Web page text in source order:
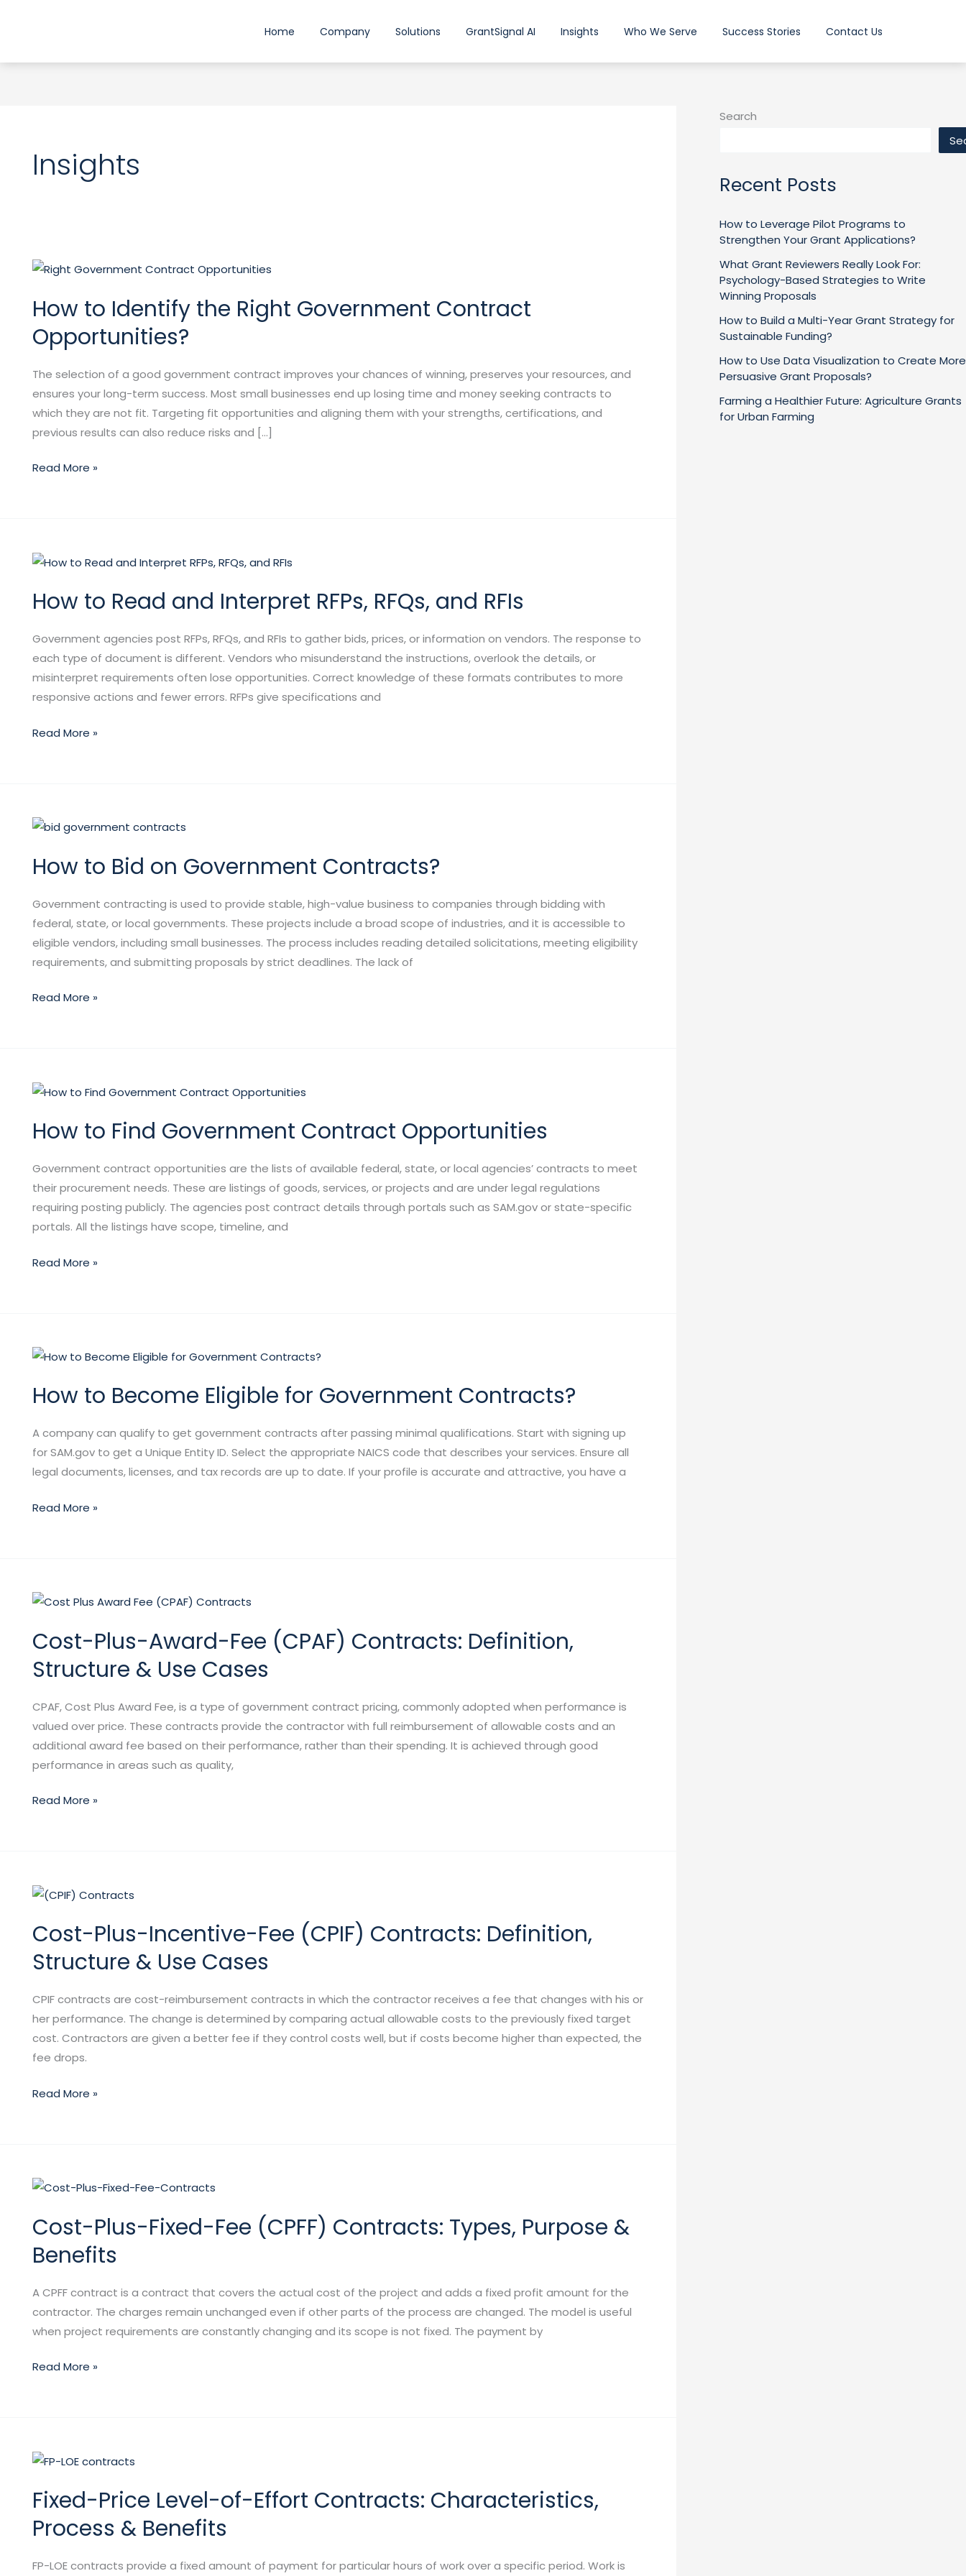
Home Company Solutions GrantSignal AI Insights Who We Serve Success Stories Contact Us
Insights
How to Identify the Right Government Contract
Opportunities?
The selection of a good government contract improves your chances of winning, preserves your resources, and
ensures your long-term success. Most small businesses end up losing time and money seeking contracts to
which they are not fit. Targeting fit opportunities and aligning them with your strengths, certifications, and
previous results can also reduce risks and […]
How
Identify
the
Right
Opportunities?
Read More »
How to Read and Interpret RFPs, RFQs, and RFIs
Government agencies post RFPs, RFQs, and RFIs to gather bids, prices, or information on vendors. The response to
each type of document is different. Vendors who misunderstand the instructions, overlook the details, or
misinterpret requirements often lose opportunities. Correct knowledge of these formats contributes to more
responsive actions and fewer errors. RFPs give specifications and
How
Read
Interpret
RFPs,
RFQs,
and
Read More »
How to Bid on Government Contracts?
Government contracting is used to provide stable, high-value business to companies through bidding with
federal, state, or local governments. These projects include a broad scope of industries, and it is accessible to
eligible vendors, including small businesses. The process includes reading detailed solicitations, meeting eligibility
requirements, and submitting proposals by strict deadlines. The lack of
How
Bid
Government
Contracts?
Read More »
How to Find Government Contract Opportunities
Government contract opportunities are the lists of available federal, state, or local agencies’ contracts to meet
their procurement needs. These are listings of goods, services, or projects and are under legal regulations
requiring posting publicly. The agencies post contract details through portals such as SAM.gov or state-specific
portals. All the listings have scope, timeline, and
How
Find
Contract
Opportunities
Read More »
How to Become Eligible for Government Contracts?
A company can qualify to get government contracts after passing minimal qualifications. Start with signing up
for SAM.gov to get a Unique Entity ID. Select the appropriate NAICS code that describes your services. Ensure all
legal documents, licenses, and tax records are up to date. If your profile is accurate and attractive, you have a
How
Become
for
Government
Contracts?
Read More »
Cost-Plus-Award-Fee (CPAF) Contracts: Definition,
Structure & Use Cases
CPAF, Cost Plus Award Fee, is a type of government contract pricing, commonly adopted when performance is
valued over price. These contracts provide the contractor with full reimbursement of allowable costs and an
additional award fee based on their performance, rather than their spending. It is achieved through good
performance in areas such as quality,
Cost-
Award-
Fee
(CPAF)
Definition,
Use
Cases
Read More »
Cost-Plus-Incentive-Fee (CPIF) Contracts: Definition,
Structure & Use Cases
CPIF contracts are cost-reimbursement contracts in which the contractor receives a fee that changes with his or
her performance. The change is determined by comparing actual allowable costs to the previously fixed target
cost. Contractors are given a better fee if they control costs well, but if costs become higher than expected, the
fee drops.
Cost-
Incentive-
Fee
(CPIF)
Structure
Cases
Read More »
Cost-Plus-Fixed-Fee (CPFF) Contracts: Types, Purpose &
Benefits
A CPFF contract is a contract that covers the actual cost of the project and adds a fixed profit amount for the
contractor. The charges remain unchanged even if other parts of the process are changed. The model is useful
when project requirements are constantly changing and its scope is not fixed. The payment by
Cost-
Fixed-
Fee
(CPFF)
Benefits
Read More »
Fixed-Price Level-of-Effort Contracts: Characteristics,
Process & Benefits
FP-LOE contracts provide a fixed amount of payment for particular hours of work over a specific period. Work is
Fixed-
Level-
of-
Effort
Search
Recent Posts
How to Leverage Pilot Programs to
Strengthen Your Grant Applications?
What Grant Reviewers Really Look For:
Psychology-Based Strategies to Write
Winning Proposals
How to Build a Multi-Year Grant Strategy for
Sustainable Funding?
How to Use Data Visualization to Create More
Persuasive Grant Proposals?
Farming a Healthier Future: Agriculture Grants
for Urban Farming